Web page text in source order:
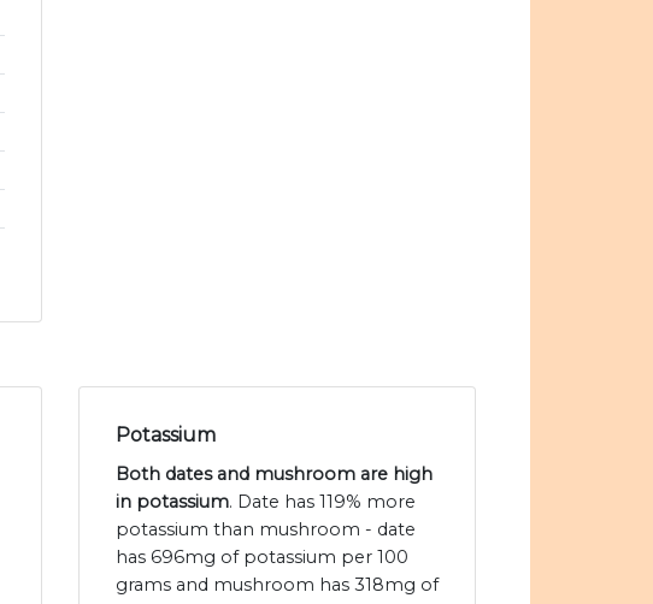
Potassium
Both dates and mushroom are high
in potassium. Date has 119% more
potassium than mushroom - date
has 696mg of potassium per 100
grams and mushroom has 318mg of